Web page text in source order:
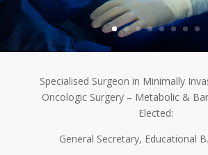
Specialised Surgeon in Minimally
Oncologic Surgery – Metabolic &
Elected:
General Secretary, Educational